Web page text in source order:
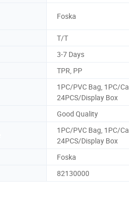
Foska
T/T
3-7 Days
TPR, PP
1PC/PVC Bag, 1PC/
24PCS/Display Box
Good Quality
1PC/PVC Bag, 1PC/
24PCS/Display Box
Foska
82130000